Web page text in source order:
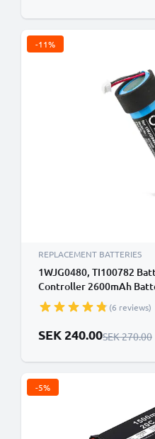
-11%
REPLACEMENT BATTERIES
1WJG0480, TI100782
Controller 2600mAh
Control Transmitter(6 reviews)
Special Price
SEK 240.00Regular Price
SEK 270.00
-5%